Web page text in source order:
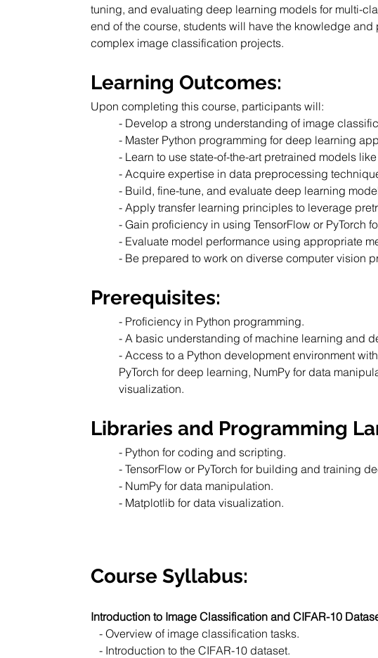
tuning, and evaluating deep learning models for multi-
end of the course, students will have the knowledge
complex image classification projects.
Learning Outcomes:
Upon completing this course, participants will:
- Develop a strong understanding of image
- Master Python programming for deep learning
- Learn to use state-of-the-art pretrained models
- Acquire expertise in data preprocessing
- Build, fine-tune, and evaluate deep learning
- Apply transfer learning principles to leverage
- Gain proficiency in using TensorFlow or PyTorch
- Evaluate model performance using appropriate
- Be prepared to work on diverse computer vision
Prerequisites:
- Proficiency in Python programming.
- A basic understanding of machine learning and
- Access to a Python development environment
PyTorch for deep learning, NumPy for data
visualization.
Libraries and Programming
- Python for coding and scripting.
- TensorFlow or PyTorch for building and training
- NumPy for data manipulation.
- Matplotlib for data visualization.
Course Syllabus:
Introduction to Image Classification and CIFAR-10
- Overview of image classification tasks.
- Introduction to the CIFAR-10 dataset.